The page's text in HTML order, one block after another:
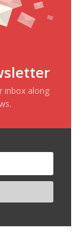
inbox along